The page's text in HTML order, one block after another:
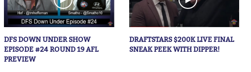
DFS DOWN UNDER SHOW
EPISODE #24 ROUND 19 AFL
PREVIEW
DRAFTSTARS $200K LIVE FINAL
SNEAK PEEK WITH DIPPER!